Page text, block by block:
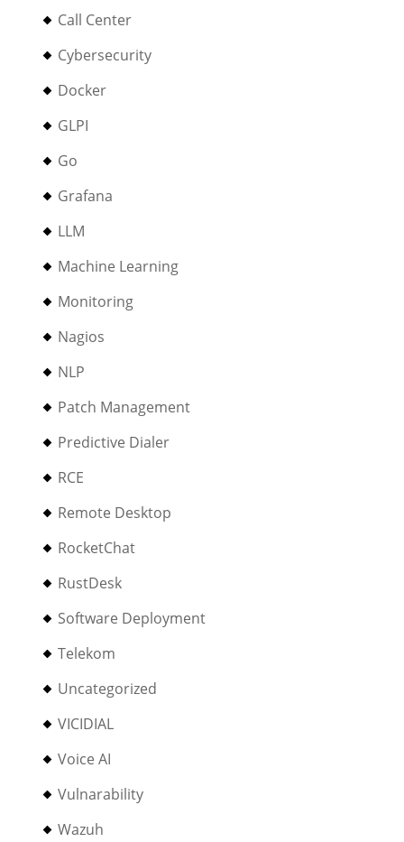
Call Center
Cybersecurity
Docker
GLPI
Go
Grafana
LLM
Machine Learning
Monitoring
Nagios
NLP
Patch Management
Predictive Dialer
RCE
Remote Desktop
RocketChat
RustDesk
Software Deployment
Telekom
Uncategorized
VICIDIAL
Voice AI
Vulnarability
Wazuh